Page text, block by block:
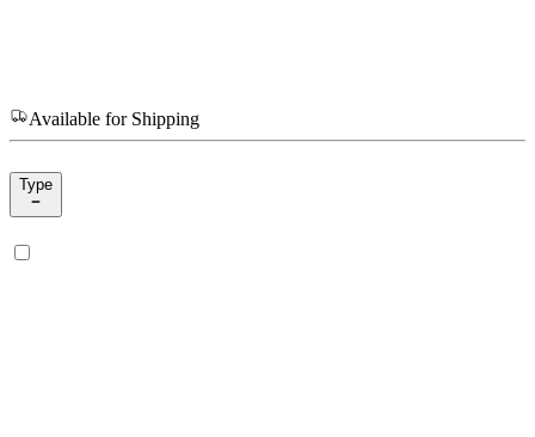
Available for Shipping
Type